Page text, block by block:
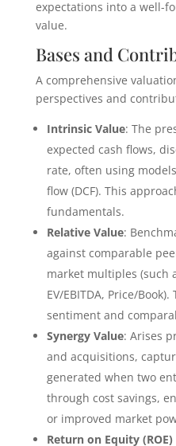
expectations into a well-
value.
Bases and
A comprehensive
perspectives and
Intrinsic Value: The
expected cash flows,
rate, often using
flow (DCF). This
fundamentals.
Relative Value:
against comparable
market multiples (such
EV/EBITDA, Price/
sentiment and
Synergy Value: Arises
and acquisitions,
generated when two
through cost savings,
or improved market
Return on Equity